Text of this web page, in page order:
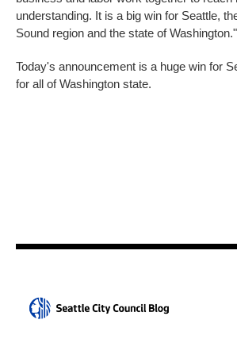
understanding. It is a big win for Seattle,
Sound region and the state of Washington."
Today's announcement is a huge win for
for all of Washington state.